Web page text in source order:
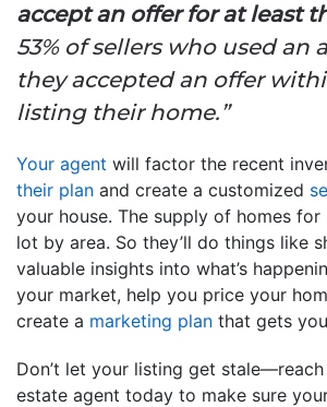
accept an offer for at least
53% of sellers who used an
they accepted an offer
listing their home.”
Your agent will factor the recent
their plan and create a customized
your house. The supply of homes for
lot by area. So they’ll do things like
valuable insights into what’s
your market, help you price your
create a marketing plan that gets
Don’t let your listing get
estate agent today to make sure